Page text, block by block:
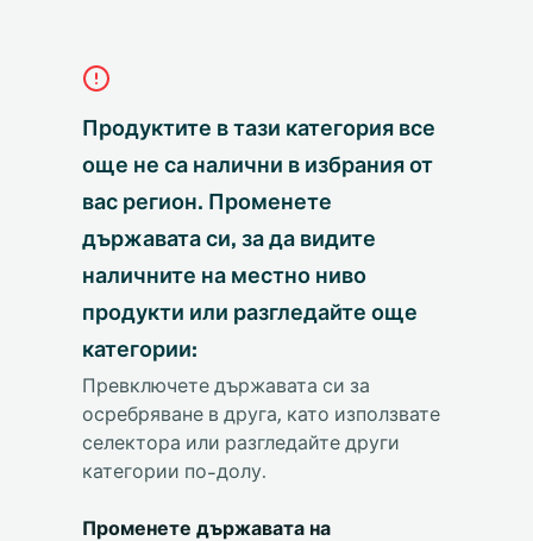
Продуктите в тази категория все
още не са налични в избрания от
вас регион. Променете
държавата си, за да видите
наличните на местно ниво
продукти или разгледайте още
категории:
Превключете държавата си за
осребряване в друга, като използвате
селектора или разгледайте други
категории по-долу.
Променете държавата на